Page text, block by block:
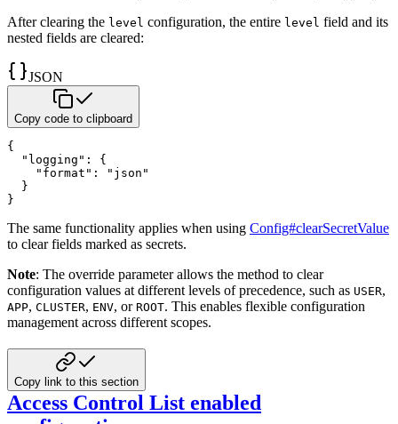
After clearing the level configuration, the entire level field and its
nested fields are cleared:
JSON
Copy code to clipboard
{
"logging" :
{
"format" :
"json"
}
}
The same functionality applies when using Config#clearSecretValue
to clear fields marked as secrets.
Note: The override parameter allows the method to clear
configuration values at different levels of precedence, such as USER,
APP, CLUSTER, ENV, or ROOT. This enables flexible configuration
management across different scopes.
Copy link to this section
Access Control List enabled